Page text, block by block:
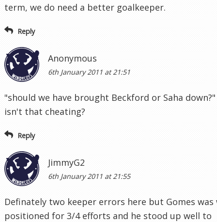
term, we do need a better goalkeeper.
Reply
Anonymous
6th January 2011 at 21:51
"should we have brought Beckford or Saha down?"
isn't that cheating?
Reply
JimmyG2
6th January 2011 at 21:55
Definately two keeper errors here but Gomes was
positioned for 3/4 efforts and he stood up well to